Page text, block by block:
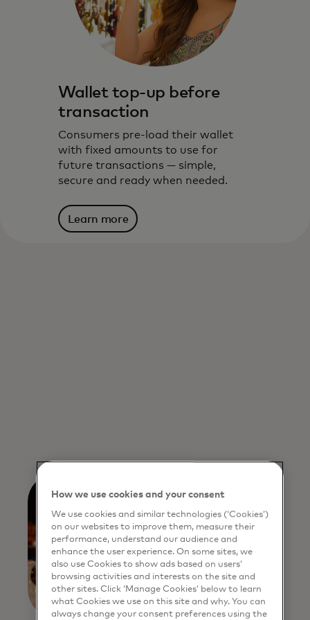
After the consumer adds their card into
the wallet, funding works in one of two
Wallet top-up before
transaction
Consumers pre-load their wallet
with fixed amounts to use for
future transactions — simple,
secure and ready when needed.
Learn more
How we use cookies and your consent
We use cookies and similar technologies (‘Cookies’)
on our websites to improve them, measure their
performance, understand our audience and
enhance the user experience. On some sites, we
also use Cookies to show ads based on users’
browsing activities and interests on the site and
other sites. Click ‘Manage Cookies’ below to learn
what Cookies we use on this site and why. You can
always change your consent preferences using the